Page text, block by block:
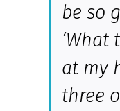
be so
‘What
at my
three